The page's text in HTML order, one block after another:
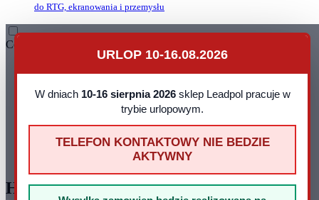
do RTG, ekranowania i przemysłu
URLOP 10-16.08.2026
W dniach 10-16 sierpnia 2026sklep Leadpol pracuje w
trybie urlopowym.
TELEFON KONTAKTOWY NIE BEDZIE
AKTYWNY
Contact
22-100 Chełm
NIP: 899 275 16 00
Godziny działania sklepuGodziny
pracy: pn - pt 8:00 - 16:00
How to install